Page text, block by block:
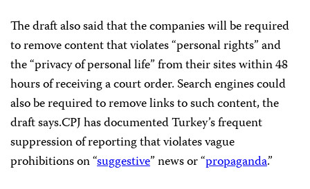
The draft also said that the companies will be required
to remove content that violates “personal rights” and
the “privacy of personal life” from their sites within 48
hours of receiving a court order. Search engines could
also be required to remove links to such content, the
draft says.CPJ has documented Turkey’s frequent
suppression of reporting that violates vague
prohibitions on “suggestive” news or “propaganda.”